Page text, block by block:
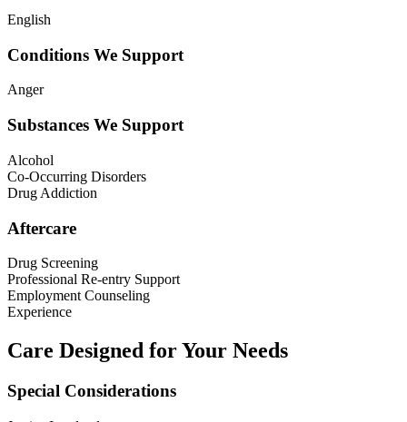
English
Conditions We Support
Anger
Substances We Support
Alcohol
Co-Occurring Disorders
Drug Addiction
Aftercare
Drug Screening
Professional Re-entry Support
Employment Counseling
Experience
Care Designed for Your Needs
Special Considerations